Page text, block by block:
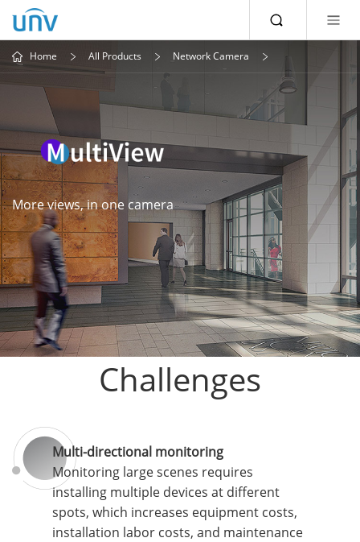
Home All Products Network Camera
More views, in one camera
Challenges
Multi-directional monitoring
Monitoring large scenes requires
installing multiple devices at different
spots, which increases equipment costs,
installation labor costs, and maintenance